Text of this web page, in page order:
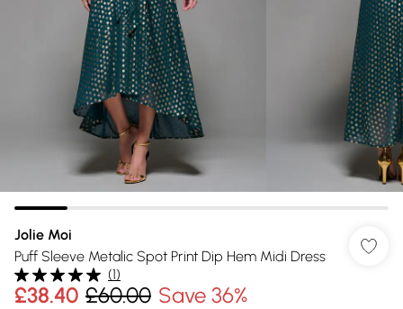
Jolie Moi
Puff Sleeve Metalic Spot Print Dip Hem Midi Dress
(1)
£38.40 £60.00 Save 36%